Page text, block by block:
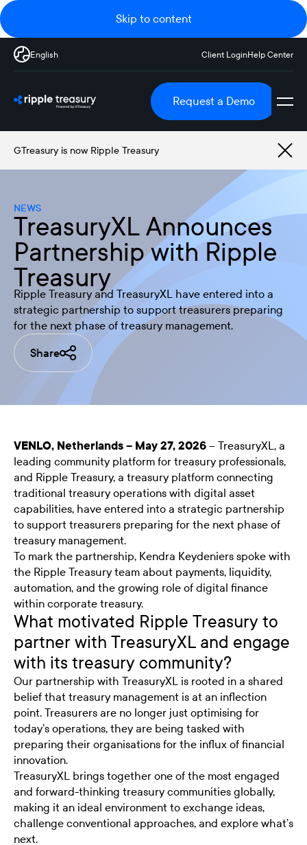
Skip to content
English Client LoginHelp Center
Request a Demo
GTreasury is now Ripple Treasury
NEWS
TreasuryXL Announces
Partnership with Ripple
Treasury
Ripple Treasury and TreasuryXL have entered into a
strategic partnership to support treasurers preparing
for the next phase of treasury management.
Share
VENLO, Netherlands – May 27, 2026 – TreasuryXL, a
leading community platform for treasury professionals,
and Ripple Treasury, a treasury platform connecting
traditional treasury operations with digital asset
capabilities, have entered into a strategic partnership
to support treasurers preparing for the next phase of
treasury management.
To mark the partnership, Kendra Keydeniers spoke with
the Ripple Treasury team about payments, liquidity,
automation, and the growing role of digital finance
within corporate treasury.
What motivated Ripple Treasury to
partner with TreasuryXL and engage
with its treasury community?
Our partnership with TreasuryXL is rooted in a shared
belief that treasury management is at an inflection
point. Treasurers are no longer just optimising for
today’s operations, they are being tasked with
preparing their organisations for the influx of financial
innovation.
TreasuryXL brings together one of the most engaged
and forward-thinking treasury communities globally,
making it an ideal environment to exchange ideas,
challenge conventional approaches, and explore what’s
next.